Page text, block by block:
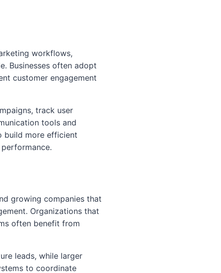
workflows,
Businesses often adopt
customer engagement
track user
tools and
build more efficient
growing companies that
Organizations that
often benefit from
leads, while larger
to coordinate